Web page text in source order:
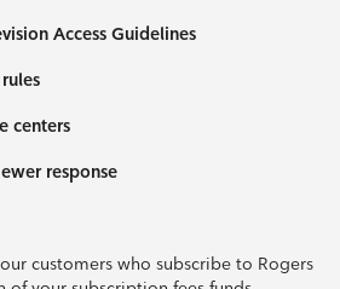
Access Guidelines
centers
response
customers who subscribe to Rogers